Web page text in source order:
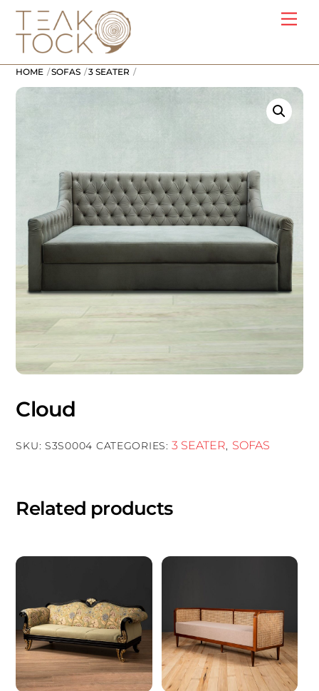
Skip
content
HOME SOFAS 3 SEATER
Cloud
SKU:S3S0004 CATEGORIES:3 SEATER, SOFAS
Related products